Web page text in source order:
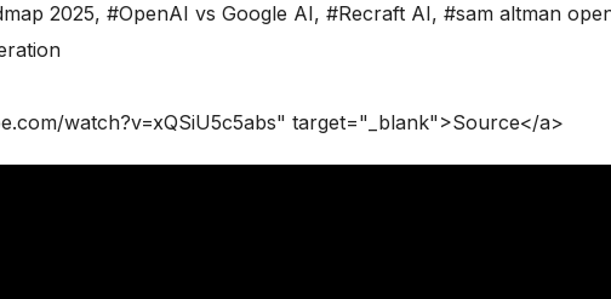
2025, #OpenAI vs Google AI, #Recraft AI, #sam altman
watch?v=xQSiU5c5abs" target="_blank">Source</a>